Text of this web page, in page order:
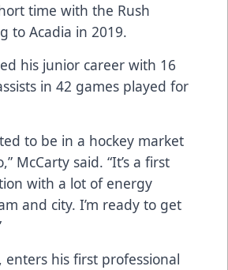
time with the Rush
to Acadia in 2019.
his junior career with 16
in 42 games played for
to be in a hockey market
McCarty said. “It’s a first
with a lot of energy
and city. I’m ready to get
enters his first professional